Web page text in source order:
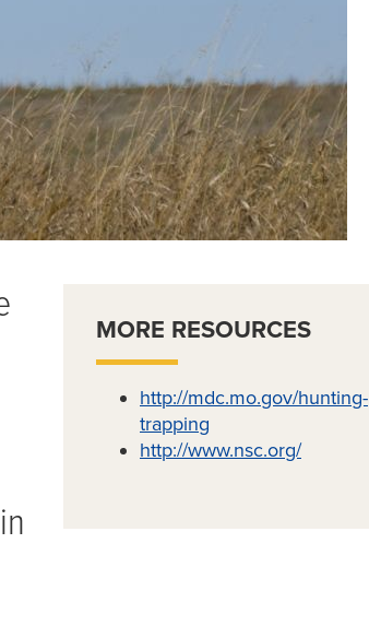
MORE RESOURCES
http://mdc.mo.gov/hunting-
trapping
http://www.nsc.org/